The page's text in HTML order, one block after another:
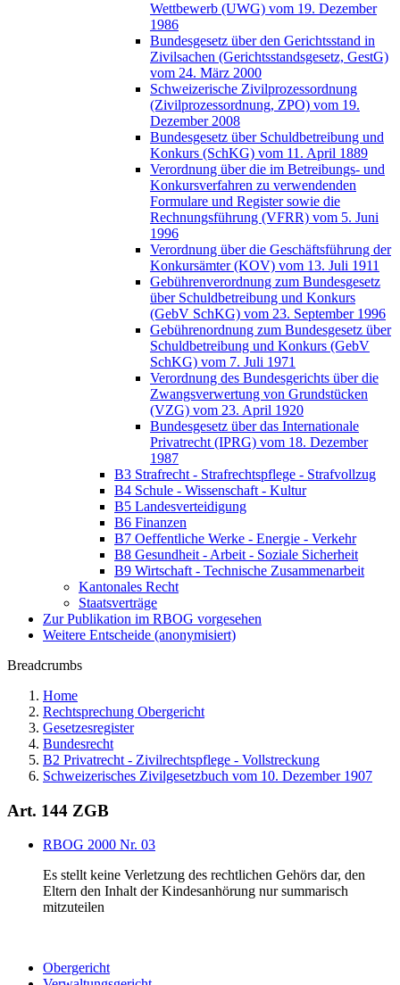
Wettbewerb (UWG) vom 19. Dezember
1986
Bundesgesetz über den Gerichtsstand in
Zivilsachen (Gerichtsstandsgesetz, GestG)
vom 24. März 2000
Schweizerische Zivilprozessordnung
(Zivilprozessordnung, ZPO) vom 19.
Dezember 2008
Bundesgesetz über Schuldbetreibung und
Konkurs (SchKG) vom 11. April 1889
Verordnung über die im Betreibungs- und
Konkursverfahren zu verwendenden
Formulare und Register sowie die
Rechnungsführung (VFRR) vom 5. Juni
1996
Verordnung über die Geschäftsführung der
Konkursämter (KOV) vom 13. Juli 1911
Gebührenverordnung zum Bundesgesetz
über Schuldbetreibung und Konkurs
(GebV SchKG) vom 23. September 1996
Gebührenordnung zum Bundesgesetz über
Schuldbetreibung und Konkurs (GebV
SchKG) vom 7. Juli 1971
Verordnung des Bundesgerichts über die
Zwangsverwertung von Grundstücken
(VZG) vom 23. April 1920
Bundesgesetz über das Internationale
Privatrecht (IPRG) vom 18. Dezember
1987
B3 Strafrecht - Strafrechtspflege - Strafvollzug
B4 Schule - Wissenschaft - Kultur
B5 Landesverteidigung
B6 Finanzen
B7 Oeffentliche Werke - Energie - Verkehr
B8 Gesundheit - Arbeit - Soziale Sicherheit
B9 Wirtschaft - Technische Zusammenarbeit
Kantonales Recht
Staatsverträge
Zur Publikation im RBOG vorgesehen
Weitere Entscheide (anonymisiert)
Breadcrumbs
Home
Rechtsprechung Obergericht
Gesetzesregister
Bundesrecht
B2 Privatrecht - Zivilrechtspflege - Vollstreckung
Schweizerisches Zivilgesetzbuch vom 10. Dezember 1907
Art. 144 ZGB
RBOG 2000 Nr. 03
Es stellt keine Verletzung des rechtlichen Gehörs dar, den
Eltern den Inhalt der Kindesanhörung nur summarisch
mitzuteilen
Obergericht